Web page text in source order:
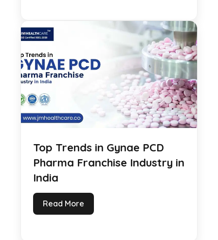
Top Trends in Gynae PCD
Pharma Franchise Industry in
India
Read More